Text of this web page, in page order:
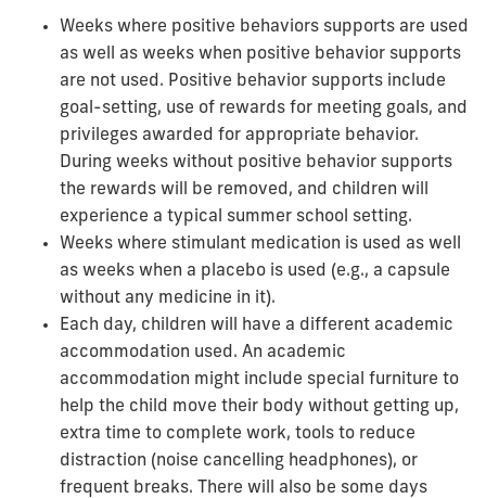
Weeks where positive behaviors supports are used
as well as weeks when positive behavior supports
are not used. Positive behavior supports include
goal-setting, use of rewards for meeting goals, and
privileges awarded for appropriate behavior.
During weeks without positive behavior supports
the rewards will be removed, and children will
experience a typical summer school setting.
Weeks where stimulant medication is used as well
as weeks when a placebo is used (e.g., a capsule
without any medicine in it).
Each day, children will have a different academic
accommodation used. An academic
accommodation might include special furniture to
help the child move their body without getting up,
extra time to complete work, tools to reduce
distraction (noise cancelling headphones), or
frequent breaks. There will also be some days